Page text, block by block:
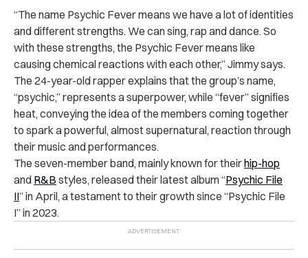
“The name Psychic Fever means we have a lot of identities
and different strengths. We can sing, rap and dance. So
with these strengths, the Psychic Fever means like
causing chemical reactions with each other,” Jimmy says.
The 24-year-old rapper explains that the group’s name,
“psychic,” represents a superpower, while “fever” signifies
heat, conveying the idea of the members coming together
to spark a powerful, almost supernatural, reaction through
their music and performances.
The seven-member band, mainly known for theirhip-hop
and R&B styles, released their latest album “Psychic File
II” in April, a testament to their growth since “Psychic File
I” in 2023.